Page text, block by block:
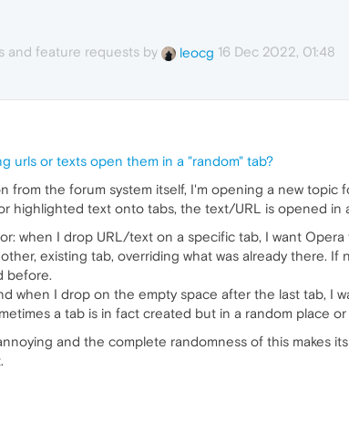
and feature requests by leocg 16 Dec 2022, 01:48
urls or texts open them in a "random" tab?
from the forum system itself, I'm opening a new
highlighted text onto tabs, the text/URL is opened in
when I drop URL/text on a specific tab, I want
existing tab, overriding what was already there.
before.
when I drop on the empty space after the last tab, I
a tab is in fact created but in a random place
and the complete randomness of this makes